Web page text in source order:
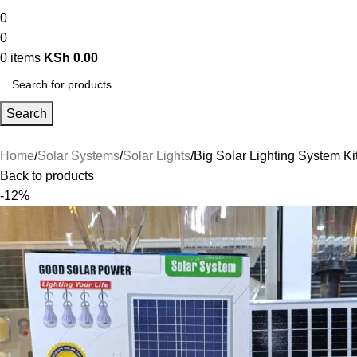
0
0
0 items KSh 0.00
Search
Home Solar Systems Solar Lights Big Solar Lighting System
Back to products
-12%